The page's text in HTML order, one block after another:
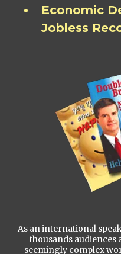
Economic
Jobless
As an international
thousands
seemingly complex